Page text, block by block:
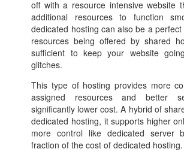
off with a resource intensive website
additional resources to function
dedicated hosting can also be a
resources being offered by shared
sufficient to keep your website
glitches.
This type of hosting provides more
assigned resources and better
significantly lower cost. A hybrid of
dedicated hosting, it supports higher
more control like dedicated server
fraction of the cost of dedicated hosting.